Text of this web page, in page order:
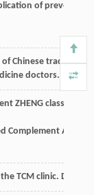
of preventive
Chinese traditional
doctors.
Chin J
ZHENG
Complement
TCM clinic.